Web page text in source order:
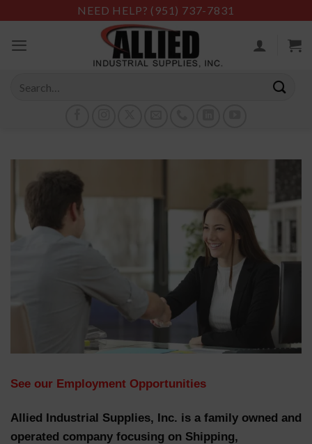
content
NEED HELP? (951) 737-7831
See our Employment Opportunities
Allied Industrial Supplies, Inc. is a family owned and
operated company focusing on Shipping,